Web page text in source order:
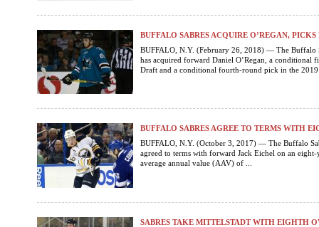
BUFFALO SABRES ACQUIRE O’REGAN,
BUFFALO, N.Y. (February 26, 2018) — The Buffalo
has acquired forward Daniel O’Regan, a
Draft and a conditional fourth-round pick in the
BUFFALO SABRES AGREE TO TERMS WITH
BUFFALO, N.Y. (October 3, 2017) — The Buffalo
agreed to terms with forward Jack Eichel on an
average annual value (AAV) of ...
SABRES TAKE MITTELSTADT WITH EIGHTH